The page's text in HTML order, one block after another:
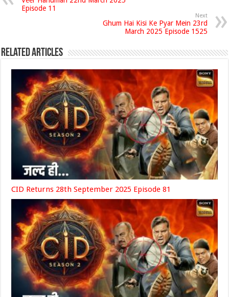
Episode 11
Next
Ghum Hai Kisi Ke Pyar Mein 23rd
March 2025 Episode 1525
Related Articles
CID Returns 28th September 2025 Episode 81